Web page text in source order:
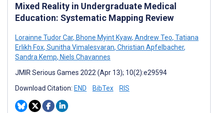
Mixed Reality in Undergraduate Medical
Education: Systematic Mapping Review
Lorainne Tudor Car, Bhone Myint Kyaw, Andrew Teo, Tatiana
Erlikh Fox, Sunitha Vimalesvaran, Christian Apfelbacher,
Sandra Kemp, Niels Chavannes
JMIR Serious Games 2022 (Apr 13); 10(2):e29594
Download Citation: END BibTex RIS